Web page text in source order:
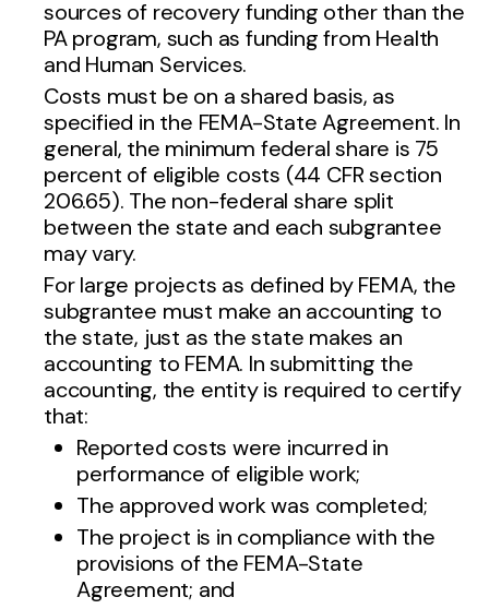
sources of recovery funding other than the
PA program, such as funding from Health
and Human Services.
Costs must be on a shared basis, as
specified in the FEMA-State Agreement. In
general, the minimum federal share is 75
percent of eligible costs (44 CFR section
206.65). The non-federal share split
between the state and each subgrantee
may vary.
For large projects as defined by FEMA, the
subgrantee must make an accounting to
the state, just as the state makes an
accounting to FEMA. In submitting the
accounting, the entity is required to certify
that:
Reported costs were incurred in
performance of eligible work;
The approved work was completed;
The project is in compliance with the
provisions of the FEMA-State
Agreement; and